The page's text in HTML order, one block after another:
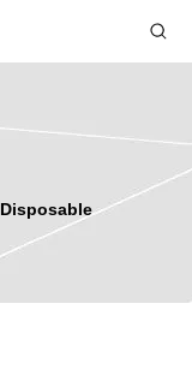
Disposable